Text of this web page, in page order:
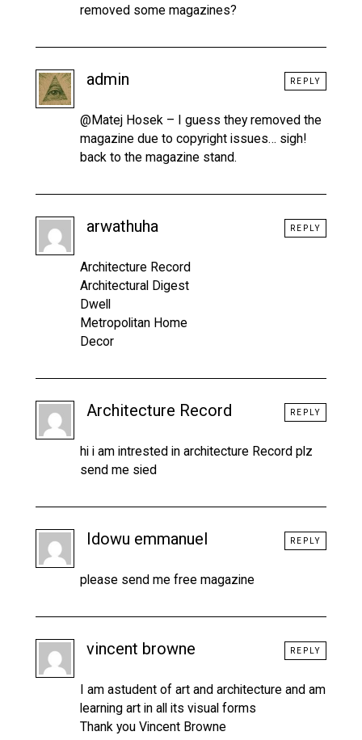
removed some magazines?
admin
@Matej Hosek – I guess they removed the
magazine due to copyright issues… sigh!
back to the magazine stand.
REPLY
arwathuha
Architecture Record
Architectural Digest
Dwell
Metropolitan Home
Decor
REPLY
Architecture Record
hi i am intrested in architecture Record plz
send me sied
REPLY
Idowu emmanuel
please send me free magazine
REPLY
vincent browne
I am astudent of art and architecture and am
learning art in all its visual forms
Thank you Vincent Browne
REPLY